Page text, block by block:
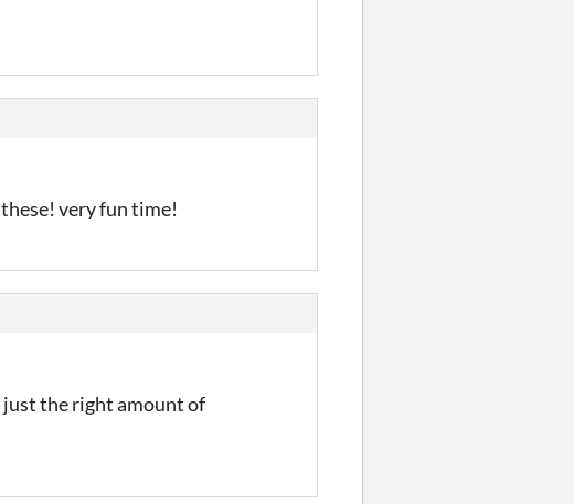
very fun time!
just the right amount of